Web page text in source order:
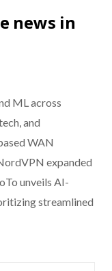
news in
ML across
and
WAN
expanded
unveils AI-
streamlined